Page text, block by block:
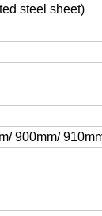
steel sheet)
900mm/